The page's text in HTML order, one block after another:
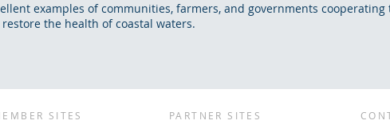
examples of communities, farmers, and governments cooperating
the health of coastal waters.
SITES PARTNER SITES